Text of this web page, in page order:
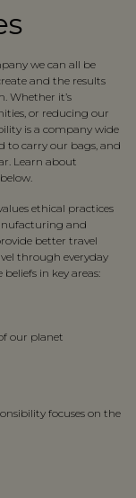
we can all be
and the results
Whether it’s
or reducing our
is a company wide
to carry our bags, and
Learn about
ethical practices
and
better travel
through everyday
in key areas:
our planet
focuses on the